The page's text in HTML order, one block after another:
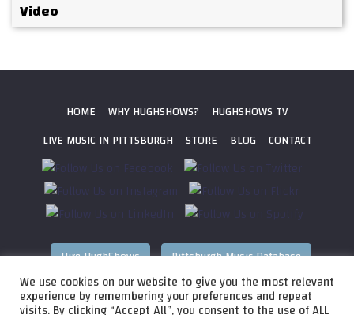
Video
HOME WHY HUGHSHOWS?
HUGHSHOWS TV
LIVE MUSIC IN PITTSBURGH
STORE BLOG CONTACT
Hire HughShows Pittsburgh Music Database
All photos ©2026 HughShows Productions, LLC. All Rights
We use cookies on our website to give you the most relevant
experience by remembering your preferences and repeat
visits. By clicking “Accept All”, you consent to the use of ALL